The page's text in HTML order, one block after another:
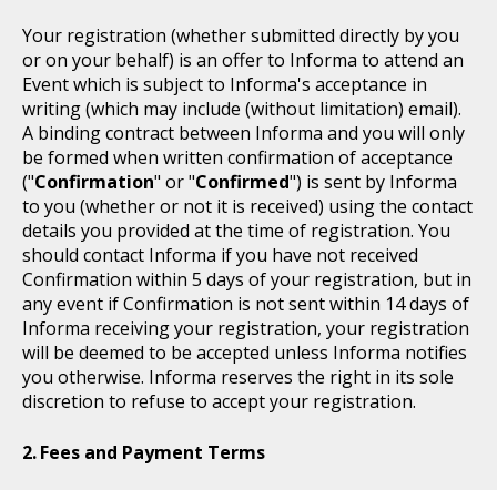
Your registration (whether submitted directly by you
or on your behalf) is an offer to Informa to attend an
Event which is subject to Informa's acceptance in
writing (which may include (without limitation) email).
A binding contract between Informa and you will only
be formed when written confirmation of acceptance
("Confirmation" or "Confirmed") is sent by Informa
to you (whether or not it is received) using the contact
details you provided at the time of registration. You
should contact Informa if you have not received
Confirmation within 5 days of your registration, but in
any event if Confirmation is not sent within 14 days of
Informa receiving your registration, your registration
will be deemed to be accepted unless Informa notifies
you otherwise. Informa reserves the right in its sole
discretion to refuse to accept your registration.
Fees and Payment Terms